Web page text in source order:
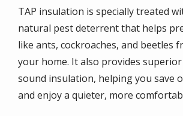
TAP insulation is specially treated
natural pest deterrent that helps
like ants, cockroaches, and beetles
your home. It also provides
sound insulation, helping you save
and enjoy a quieter, more